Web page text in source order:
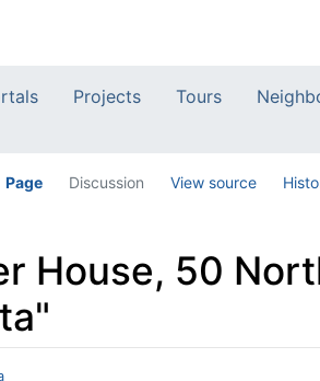
Projects Tours
Page Discussion View source
House, 50